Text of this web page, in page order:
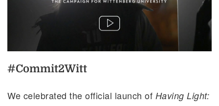
#Commit2Witt
We celebrated the official launch of Having Light: